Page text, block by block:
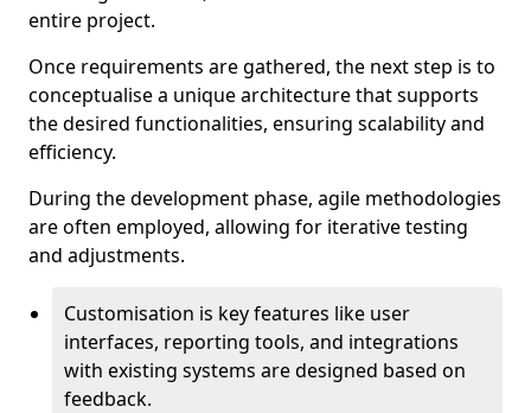
entire project.
Once requirements are gathered, the next step is to
conceptualise a unique architecture that supports
the desired functionalities, ensuring scalability and
efficiency.
During the development phase, agile methodologies
are often employed, allowing for iterative testing
and adjustments.
Customisation is key features like user
interfaces, reporting tools, and integrations
with existing systems are designed based on
feedback.